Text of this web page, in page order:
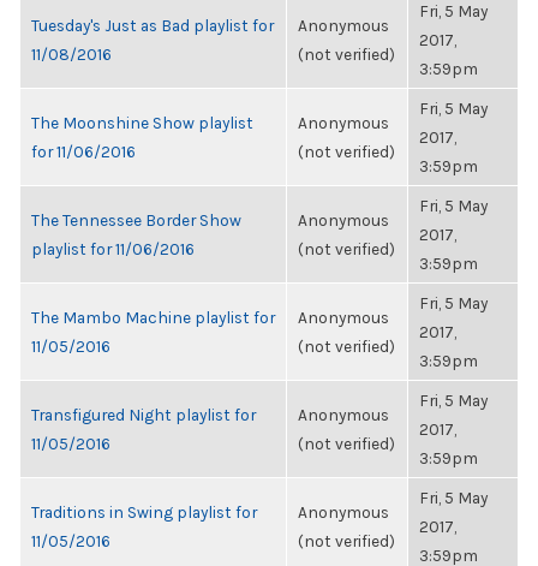
Tuesday's Just as Bad playlist for
11/08/2016
Anonymous
(not verified)
Fri, 5 May
2017,
3:59pm
The Moonshine Show playlist
for 11/06/2016
Anonymous
(not verified)
Fri, 5 May
2017,
3:59pm
The Tennessee Border Show
playlist for 11/06/2016
Anonymous
(not verified)
Fri, 5 May
2017,
3:59pm
The Mambo Machine playlist for
11/05/2016
Anonymous
(not verified)
Fri, 5 May
2017,
3:59pm
Transfigured Night playlist for
11/05/2016
Anonymous
(not verified)
Fri, 5 May
2017,
3:59pm
Traditions in Swing playlist for
11/05/2016
Anonymous
(not verified)
Fri, 5 May
2017,
3:59pm